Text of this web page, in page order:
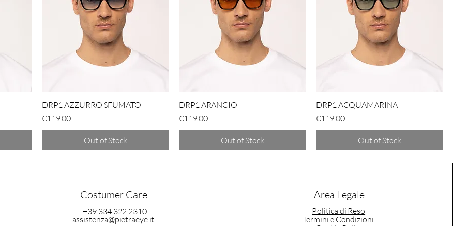
DRP1 AZZURRO SFUMATO
Price
€119.00
Out of Stock
DRP1 ARANCIO
Price
€119.00
Out of Stock
DRP1 ACQUAMARINA
Price
€119.00
Out of Stock
Costumer Care
assistenza@pietraeye.it
+39 334 322 2310
Area Legale
Politica di Reso
Termini e Condizioni